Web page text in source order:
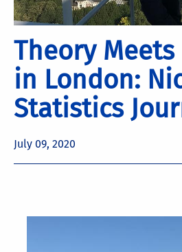
Theory Meets
in London:
Statistics
July 09, 2020